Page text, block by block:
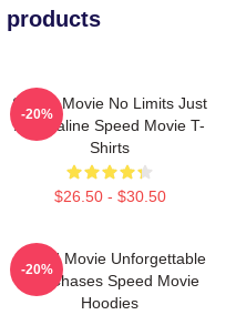
products
Speed Movie No Limits Just
Adrenaline Speed Movie T-
Shirts
$26.50 - $30.50
-20%
Speed Movie Unforgettable
Car Chases Speed Movie
Hoodies
-20%